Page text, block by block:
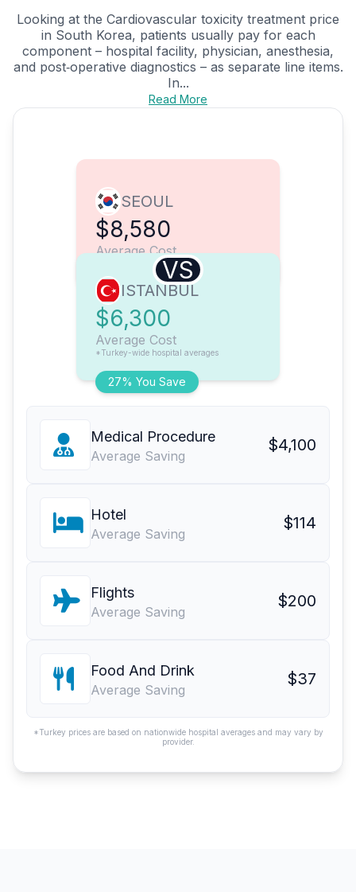
Looking at the Cardiovascular toxicity treatment price
in South Korea, patients usually pay for each
component – hospital facility, physician, anesthesia,
and post‑operative diagnostics – as separate line items.
In...
Read More
SEOUL
$8,580
Average Cost
VS
27% You Save
ISTANBUL
$6,300
Average Cost
*Turkey-wide hospital averages
Medical Procedure
Average Saving
$4,100
Hotel
Average Saving
$114
Flights
Average Saving
$200
Food And Drink
Average Saving
$37
*Turkey prices are based on nationwide hospital averages and may vary by
provider.